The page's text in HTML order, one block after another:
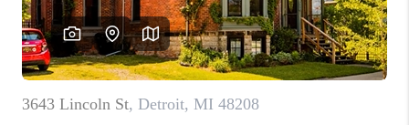
CAREERS
ABOUT PLACE
CONNECT